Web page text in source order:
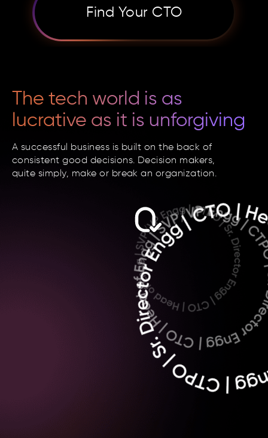
Find Your CTO
The tech world is as
lucrative as it is unforgiving
A successful business is built on the back of
consistent good decisions. Decision makers,
quite simply, make or break an organization.